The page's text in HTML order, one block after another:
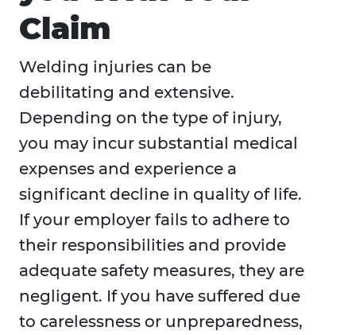
Claim
Welding injuries can be
debilitating and extensive.
Depending on the type of injury,
you may incur substantial medical
expenses and experience a
significant decline in quality of life.
If your employer fails to adhere to
their responsibilities and provide
adequate safety measures, they are
negligent. If you have suffered due
to carelessness or unpreparedness,